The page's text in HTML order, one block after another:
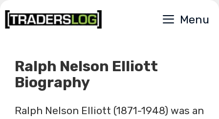
Skip
to
Menu
Ralph Nelson Elliott
Biography
Ralph Nelson Elliott (1871-1948) was an